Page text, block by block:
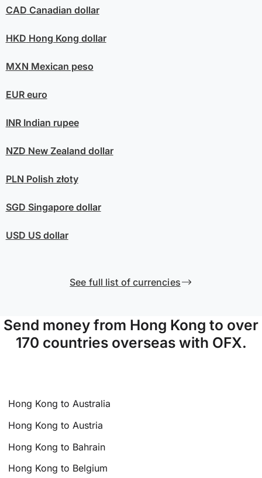
CAD Canadian dollar
HKD Hong Kong dollar
MXN Mexican peso
EUReuro
INRIndian rupee
NZD New Zealand dollar
PLN Polish złoty
SGD Singapore dollar
USD US dollar
See full list of currencies
Send money from Hong Kong to over
170 countries overseas with OFX.
Hong Kong to Australia
Hong Kong to Austria
Hong Kong to Bahrain
Hong Kong to Belgium